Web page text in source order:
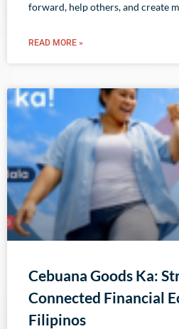
forward, help others, and create
READ MORE »
Cebuana Goods Ka:
Connected Financial
Filipinos